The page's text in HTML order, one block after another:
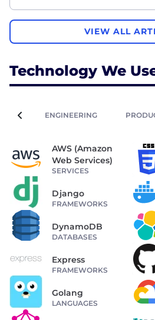
VIEW ALL
Technology We
ENGINEERING
AWS (Amazon
Web Services)
SERVICES
Django
FRAMEWORKS
DynamoDB
DATABASES
Express
FRAMEWORKS
Golang
LANGUAGES